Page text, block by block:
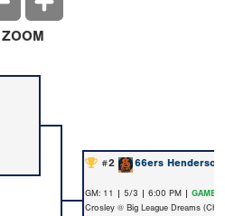
ZOOM
#2 66ers Henderson
GM: 11 | 5/3 | 6:00 PM | GAME
Crosley @ Big League Dreams